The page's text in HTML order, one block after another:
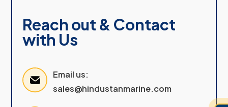
Reach out & Contact
with Us
Email us:
sales@hindustanmarine.com